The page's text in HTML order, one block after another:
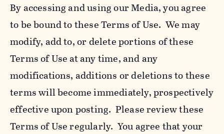
By accessing and using our Media, you agree
to be bound to these Terms of Use. We may
modify, add to, or delete portions of these
Terms of Use at any time, and any
modifications, additions or deletions to these
terms will become immediately, prospectively
effective upon posting. Please review these
Terms of Use regularly. You agree that your